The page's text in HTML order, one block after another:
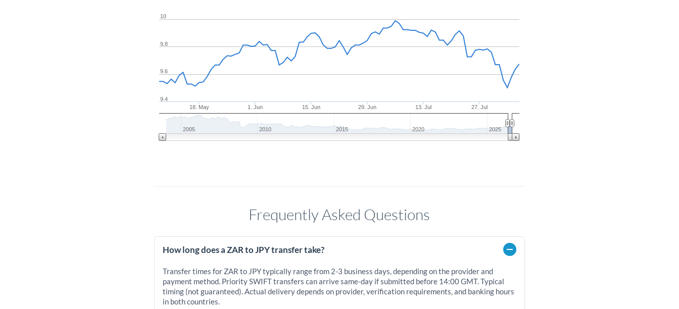
18. May 1. Jun 15. Jun 29. Jun 13. Jul 27. Jul
9.4
9.6
9.8
10
2005 2010 2015 2020 2025
Frequently Asked Questions
How long does a ZAR to JPY transfer take?
Transfer times for ZAR to JPY typically range from 2-3 business days, depending on the provider and
payment method. Priority SWIFT transfers can arrive same-day if submitted before 14:00 GMT. Typical
timing (not guaranteed). Actual delivery depends on provider, verification requirements, and banking hours
in both countries.